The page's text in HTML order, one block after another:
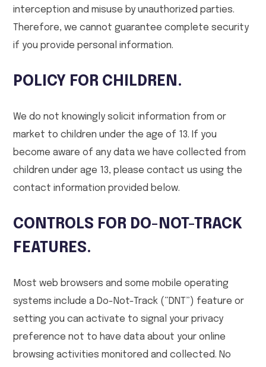
interception and misuse by unauthorized parties.
Therefore, we cannot guarantee complete security
if you provide personal information.
POLICY FOR CHILDREN.
We do not knowingly solicit information from or
market to children under the age of 13. If you
become aware of any data we have collected from
children under age 13, please contact us using the
contact information provided below.
CONTROLS FOR DO-NOT-TRACK
FEATURES.
Most web browsers and some mobile operating
systems include a Do-Not-Track (“DNT”) feature or
setting you can activate to signal your privacy
preference not to have data about your online
browsing activities monitored and collected. No